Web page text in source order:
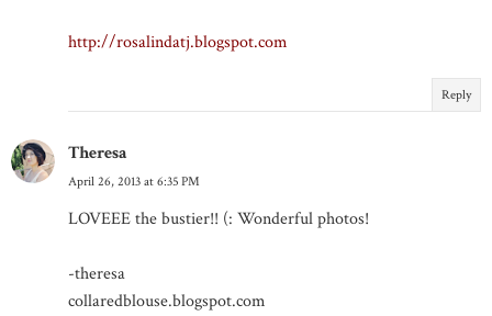
http://rosalindatj.blogspot.com
Reply
Theresa
April 26, 2013 at 6:35 PM
LOVEEE the bustier!! (: Wonderful photos!
-theresa
collaredblouse.blogspot.com